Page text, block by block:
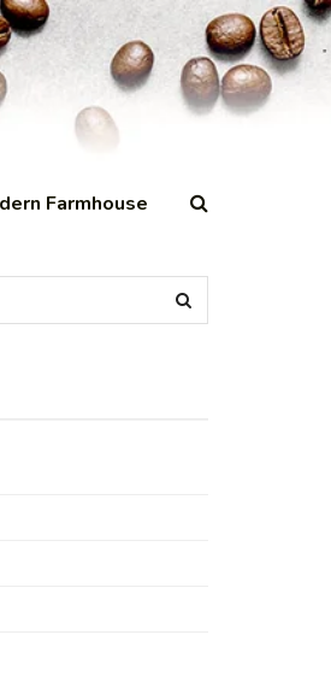
Farmhouse